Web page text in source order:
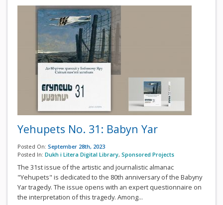
Yehupets No. 31: Babyn Yar
Posted On: September 28th, 2023
Posted In: Dukh i Litera Digital Library, Sponsored Projects
The 31st issue of the artistic and journalistic almanac
"Yehupets" is dedicated to the 80th anniversary of the Babyny
Yar tragedy. The issue opens with an expert questionnaire on
the interpretation of this tragedy. Among...